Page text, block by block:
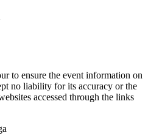
to ensure the event information on
no liability for its accuracy or the
accessed through the links